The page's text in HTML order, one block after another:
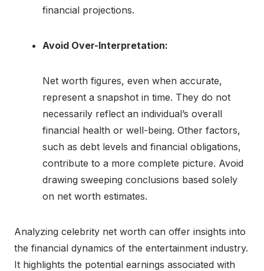
financial projections.
Avoid Over-Interpretation:
Net worth figures, even when accurate,
represent a snapshot in time. They do not
necessarily reflect an individual’s overall
financial health or well-being. Other factors,
such as debt levels and financial obligations,
contribute to a more complete picture. Avoid
drawing sweeping conclusions based solely
on net worth estimates.
Analyzing celebrity net worth can offer insights into
the financial dynamics of the entertainment industry.
It highlights the potential earnings associated with